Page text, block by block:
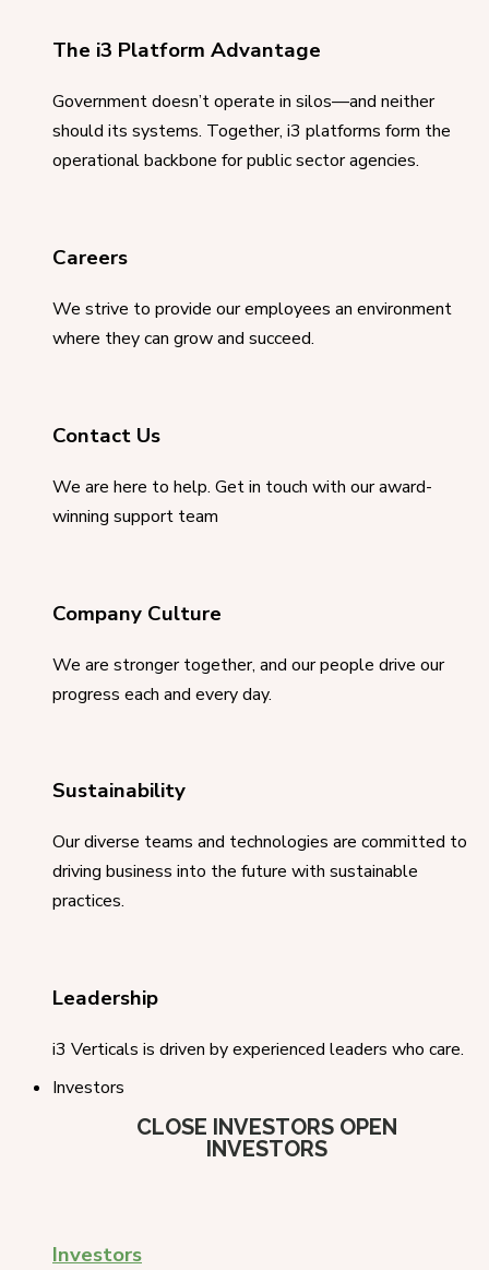
The i3 Platform Advantage
Government doesn’t operate in silos—and neither
should its systems. Together, i3 platforms form the
operational backbone for public sector agencies.
Careers
We strive to provide our employees an environment
where they can grow and succeed.
Contact Us
We are here to help. Get in touch with our award-
winning support team
Company Culture
We are stronger together, and our people drive our
progress each and every day.
Sustainability
Our diverse teams and technologies are committed to
driving business into the future with sustainable
practices.
Leadership
i3 Verticals is driven by experienced leaders who care.
Investors
CLOSE INVESTORS OPEN
INVESTORS
Investors